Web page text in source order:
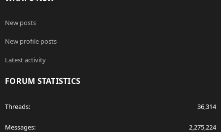
New posts
New profile posts
Latest activity
FORUM STATISTICS
Threads 36,314
Messages 2,275,224